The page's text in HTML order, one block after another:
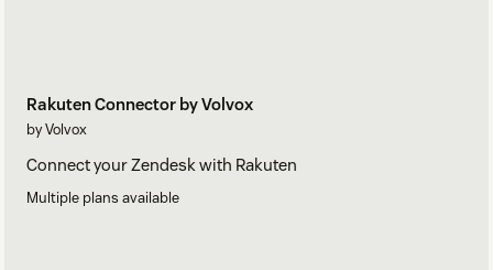
Rakuten Connector by Volvox
by Volvox
Connect your Zendesk with Rakuten
Multiple plans available